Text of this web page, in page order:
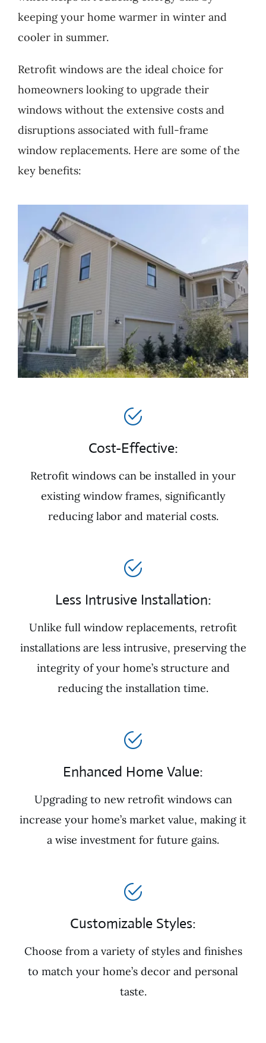
keeping your home warmer in winter and
cooler in summer.
Retrofit windows are the ideal choice for
homeowners looking to upgrade their
windows without the extensive costs and
disruptions associated with full-frame
window replacements. Here are some of the
key benefits:
Cost-Effective:
Retrofit windows can be installed in your
existing window frames, significantly
reducing labor and material costs.
Less Intrusive Installation:
Unlike full window replacements, retrofit
installations are less intrusive, preserving the
integrity of your home’s structure and
reducing the installation time.
Enhanced Home Value:
Upgrading to new retrofit windows can
increase your home’s market value, making it
a wise investment for future gains.
Customizable Styles:
Choose from a variety of styles and finishes
to match your home’s decor and personal
taste.